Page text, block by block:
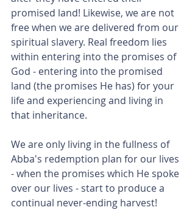
promised land! Likewise, we are not
free when we are delivered from our
spiritual slavery. Real freedom lies
within entering into the promises of
God - entering into the promised
land (the promises He has) for your
life and experiencing and living in
that inheritance.
We are only living in the fullness of
Abba's redemption plan for our lives
- when the promises which He spoke
over our lives - start to produce a
continual never-ending harvest!